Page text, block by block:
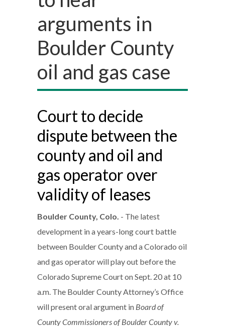
arguments in
Boulder County
oil and gas case
Court to decide
dispute between the
county and oil and
gas operator over
validity of leases
Boulder County, Colo. - The latest
development in a years-long court battle
between Boulder County and a Colorado oil
and gas operator will play out before the
Colorado Supreme Court on Sept. 20 at 10
a.m. The Boulder County Attorney’s Office
will present oral argument in Board of
County Commissioners of Boulder County v.